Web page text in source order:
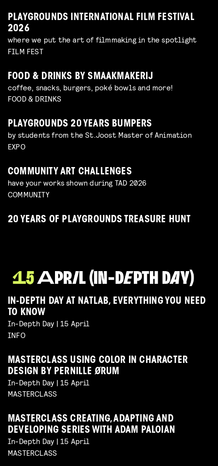
PLAYGROUNDS INTERNATIONAL FILM FESTIVAL
2026
where we put the art of filmmaking in the spotlight
FILM FEST
FOOD & DRINKS BY SMAAKMAKERIJ
coffee, snacks, burgers, poké bowls and more!
FOOD & DRINKS
PLAYGROUNDS 20 YEARS BUMPERS
by students from the St.Joost Master of Animation
EXPO
COMMUNITY ART CHALLENGES
have your works shown during TAD 2026
COMMUNITY
20 YEARS OF PLAYGROUNDS TREASURE HUNT
IN-DEPTH DAY AT NATLAB, EVERYTHING YOU NEED
TO KNOW
In-Depth Day | 15 April
INFO
MASTERCLASS USING COLOR IN CHARACTER
DESIGN BY PERNILLE ØRUM
In-Depth Day | 15 April
MASTERCLASS
MASTERCLASS CREATING, ADAPTING AND
DEVELOPING SERIES WITH ADAM PALOIAN
In-Depth Day | 15 April
MASTERCLASS